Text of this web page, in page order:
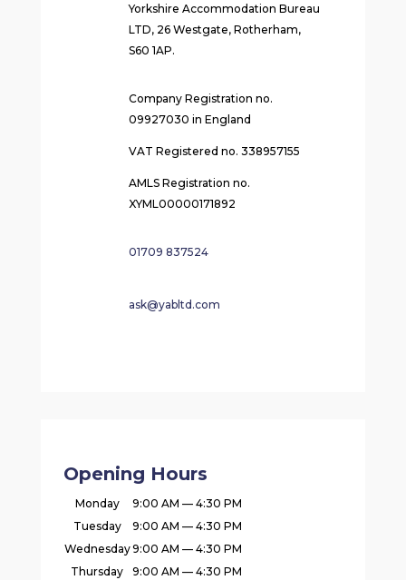
Yorkshire Accommodation Bureau
LTD, 26 Westgate, Rotherham,
S60 1AP.
Company Registration no.
09927030 in England
VAT Registered no. 338957155
AMLS Registration no.
XYML00000171892
01709 837524
ask@yabltd.com
Opening Hours
Monday
9:00 AM — 4:30 PM
Tuesday
9:00 AM — 4:30 PM
Wednesday9:00 AM — 4:30 PM
Thursday
9:00 AM — 4:30 PM